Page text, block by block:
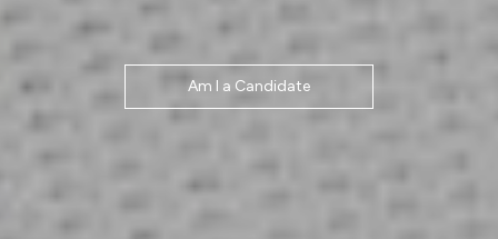
Am I a Candidate